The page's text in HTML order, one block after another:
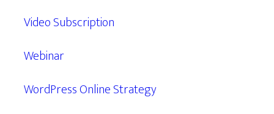
Video Subscription
Webinar
WordPress Online Strategy